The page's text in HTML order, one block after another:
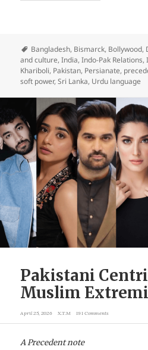
Bangladesh, Bismarck, Bollywood,
and culture,India,Indo-Pak Relations,
Khariboli, Pakistan, Persianate,
soft power,Sri Lanka, Urdu language
Pakistani
Muslim
April 25, 2026 X.T.M 191 Comments
A Precedent note